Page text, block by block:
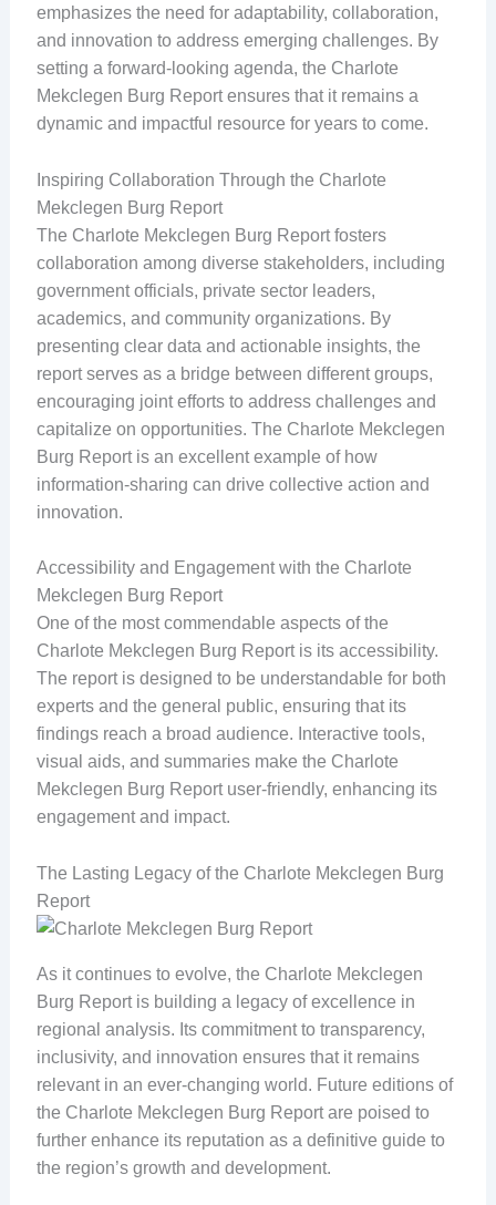
emphasizes the need for adaptability, collaboration,
and innovation to address emerging challenges. By
setting a forward-looking agenda, the Charlote
Mekclegen Burg Report ensures that it remains a
dynamic and impactful resource for years to come.
Inspiring Collaboration Through the Charlote
Mekclegen Burg Report
The Charlote Mekclegen Burg Report fosters
collaboration among diverse stakeholders, including
government officials, private sector leaders,
academics, and community organizations. By
presenting clear data and actionable insights, the
report serves as a bridge between different groups,
encouraging joint efforts to address challenges and
capitalize on opportunities. The Charlote Mekclegen
Burg Report is an excellent example of how
information-sharing can drive collective action and
innovation.
Accessibility and Engagement with the Charlote
Mekclegen Burg Report
One of the most commendable aspects of the
Charlote Mekclegen Burg Report is its accessibility.
The report is designed to be understandable for both
experts and the general public, ensuring that its
findings reach a broad audience. Interactive tools,
visual aids, and summaries make the Charlote
Mekclegen Burg Report user-friendly, enhancing its
engagement and impact.
The Lasting Legacy of the Charlote Mekclegen Burg
Report
As it continues to evolve, the Charlote Mekclegen
Burg Report is building a legacy of excellence in
regional analysis. Its commitment to transparency,
inclusivity, and innovation ensures that it remains
relevant in an ever-changing world. Future editions of
the Charlote Mekclegen Burg Report are poised to
further enhance its reputation as a definitive guide to
the region’s growth and development.